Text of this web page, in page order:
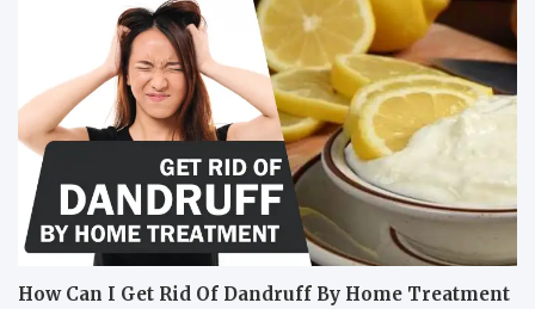
How Can I Get Rid Of Dandruff By Home Treatment